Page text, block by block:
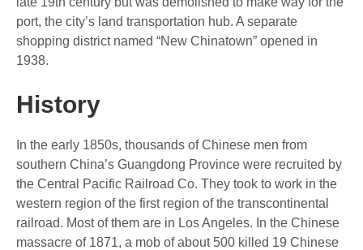
port, the city’s land transportation hub. A separate
shopping district named “New Chinatown” opened in
1938.
History
In the early 1850s, thousands of Chinese men from
southern China’s Guangdong Province were recruited by
the Central Pacific Railroad Co. They took to work in the
western region of the first region of the transcontinental
railroad. Most of them are in Los Angeles. In the Chinese
massacre of 1871, a mob of about 500 killed 19 Chinese